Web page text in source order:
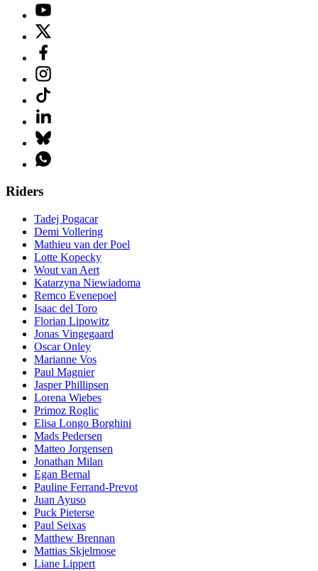
Riders
Tadej Pogacar
Demi Vollering
Mathieu van der Poel
Lotte Kopecky
Wout van Aert
Katarzyna Niewiadoma
Remco Evenepoel
Isaac del Toro
Florian Lipowitz
Jonas Vingegaard
Oscar Onley
Marianne Vos
Paul Magnier
Jasper Phillipsen
Lorena Wiebes
Primoz Roglic
Elisa Longo Borghini
Mads Pedersen
Matteo Jorgensen
Jonathan Milan
Egan Bernal
Pauline Ferrand-Prevot
Juan Ayuso
Puck Pieterse
Paul Seixas
Matthew Brennan
Mattias Skjelmose
Liane Lippert